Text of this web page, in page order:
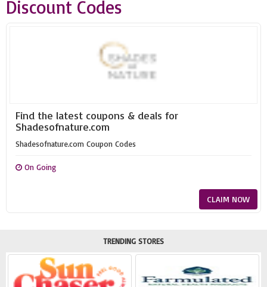
Discount Codes
Find the latest coupons & deals for
Shadesofnature.com
Shadesofnature.com Coupon Codes
On Going
CLAIM NOW
TRENDING STORES